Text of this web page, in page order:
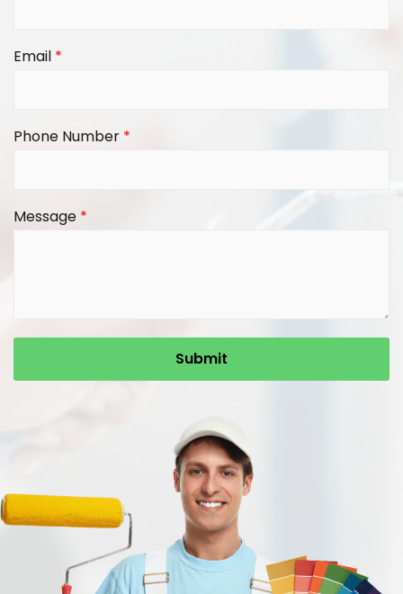
Email *
Phone Number *
Message *
Submit